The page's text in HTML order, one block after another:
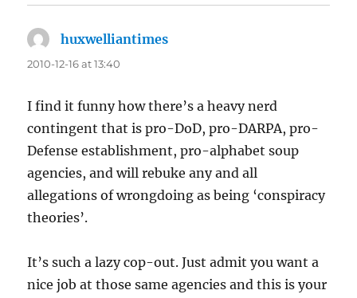
huxwelliantimes
2010-12-16 at 13:40
I find it funny how there’s a heavy nerd
contingent that is pro-DoD, pro-DARPA, pro-
Defense establishment, pro-alphabet soup
agencies, and will rebuke any and all
allegations of wrongdoing as being ‘conspiracy
theories’.
It’s such a lazy cop-out. Just admit you want a
nice job at those same agencies and this is your